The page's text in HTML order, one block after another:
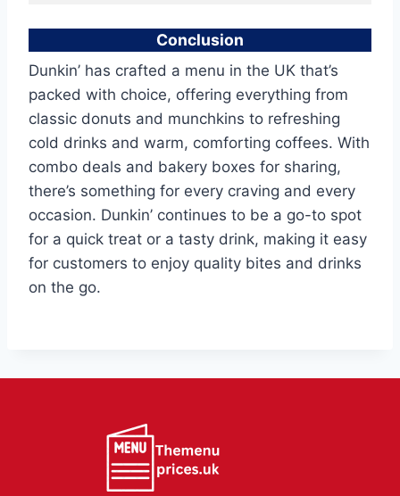
Conclusion
Dunkin’ has crafted a menu in the UK that’s
packed with choice, offering everything from
classic donuts and munchkins to refreshing
cold drinks and warm, comforting coffees. With
combo deals and bakery boxes for sharing,
there’s something for every craving and every
occasion. Dunkin’ continues to be a go-to spot
for a quick treat or a tasty drink, making it easy
for customers to enjoy quality bites and drinks
on the go.